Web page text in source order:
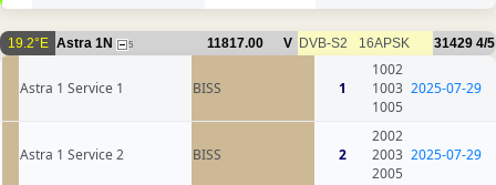
19.2°E Astra 1N 5 11817.00 V DVB-S2 16APSK 31429 4/5
Astra 1 Service 1 BISS 1
1002
1003
1005
2025-07-29
Astra 1 Service 2 BISS 2
2002
2003
2005
2025-07-29